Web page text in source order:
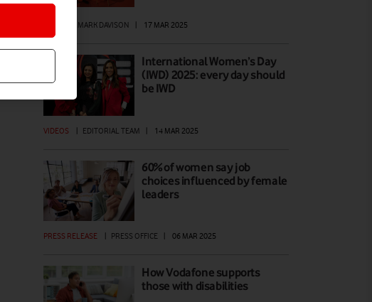
MARK DAVISON 17 MAR 2025
International Women’s Day
(IWD) 2025: every day should
be IWD
VIDEOS | EDITORIAL TEAM | 14 MAR 2025
60% of women say job
choices influenced by female
leaders
PRESS RELEASE PRESS OFFICE 06 MAR 2025
How Vodafone supports
those with disabilities